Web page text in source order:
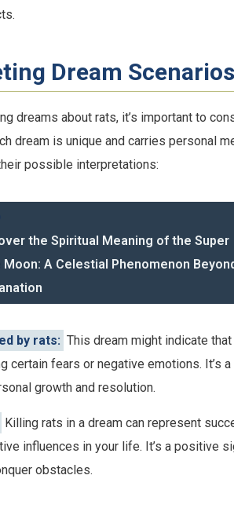
Dream
dreams about rats, it’s important to
dream is unique and carries personal
possible interpretations:
the Spiritual Meaning of the Super
Moon: A Celestial Phenomenon
by rats: This dream might indicate
certain fears or negative emotions. It’s
growth and resolution.
Killing rats in a dream can represent
influences in your life. It’s a positive
obstacles.